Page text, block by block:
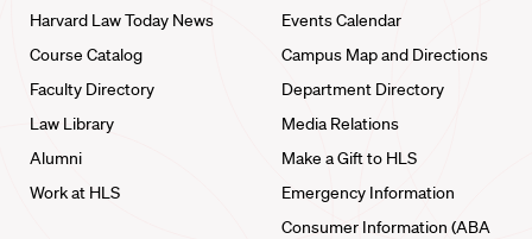
Harvard Law Today News
Course Catalog
Faculty Directory
Law Library
Alumni
Work at HLS
Events Calendar
Campus Map and Directions
Department Directory
Media Relations
Make a Gift to HLS
Emergency Information
Consumer Information (ABA